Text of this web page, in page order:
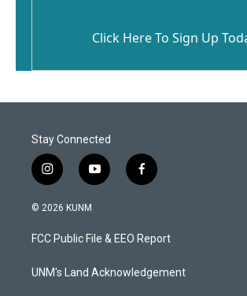
Click Here To Sign Up
Stay Connected
i
n
s
a
g
a
y
o
u
b
f
a
b
o
k
© 2026 KUNM
FCC Public File & EEO Report
UNM's Land Acknowledgement